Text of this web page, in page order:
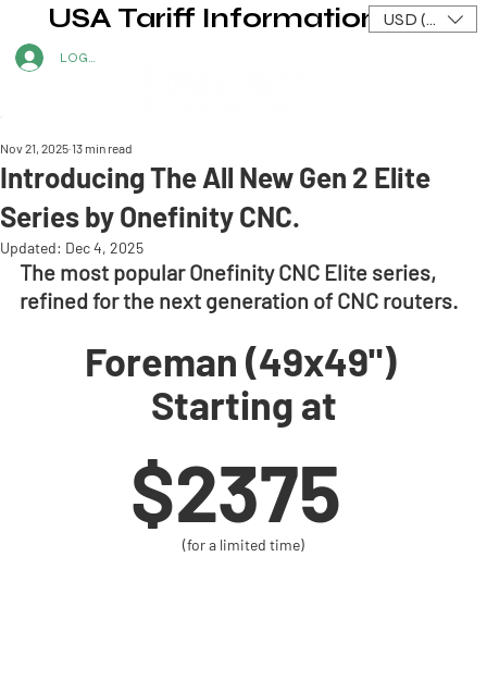
LOG IN
USA Tariff Information USD ($)
Introducing The All New Gen 2 Elite
Series by Onefinity CNC.
Nov 21, 2025 13 min read
Updated: Dec 4, 2025
The most popular Onefinity CNC Elite series,
refined for the next generation of CNC routers.
Foreman (49x49")
Starting at
$2375
(for a limited time)